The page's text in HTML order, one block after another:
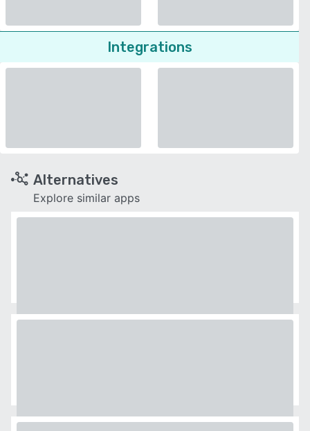
Integrations
Alternatives
Explore similar apps